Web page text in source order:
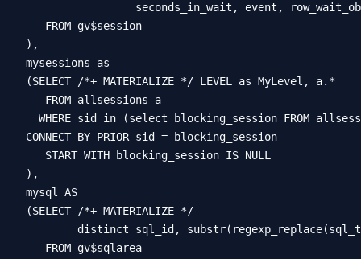
seconds_in_wait, event,
   FROM gv$session
),
mysessions as
(SELECT /*+ MATERIALIZE */ LEVEL as MyLevel, a.*
   FROM allsessions a
WHERE sid in (select blocking_session FROM
CONNECT BY PRIOR sid = blocking_session
   START WITH blocking_session IS NULL
),
mysql AS
(SELECT /*+ MATERIALIZE */
distinct sql_id,
   FROM gv$sqlarea